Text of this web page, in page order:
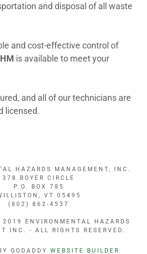
and disposal of all waste
and cost-effective control of
is available to meet your
and all of our technicians are
licensed.
HAZARDS MANAGEMENT, INC.
378 BOYER CIRCLE
P.O. BOX 785
VT 05495
(802) 862-4537
ENVIRONMENTAL HAZARDS
INC. - ALL RIGHTS RESERVED.
GODADDY WEBSITE BUILDER